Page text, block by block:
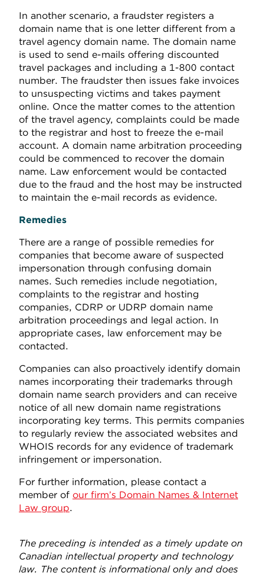
In another scenario, a fraudster registers a
domain name that is one letter different from a
travel agency domain name. The domain name
is used to send e-mails offering discounted
travel packages and including a 1-800 contact
number. The fraudster then issues fake invoices
to unsuspecting victims and takes payment
online. Once the matter comes to the attention
of the travel agency, complaints could be made
to the registrar and host to freeze the e-mail
account. A domain name arbitration proceeding
could be commenced to recover the domain
name. Law enforcement would be contacted
due to the fraud and the host may be instructed
to maintain the e-mail records as evidence.
Remedies
There are a range of possible remedies for
companies that become aware of suspected
impersonation through confusing domain
names. Such remedies include negotiation,
complaints to the registrar and hosting
companies, CDRP or UDRP domain name
arbitration proceedings and legal action. In
appropriate cases, law enforcement may be
contacted.
Companies can also proactively identify domain
names incorporating their trademarks through
domain name search providers and can receive
notice of all new domain name registrations
incorporating key terms. This permits companies
to regularly review the associated websites and
WHOIS records for any evidence of trademark
infringement or impersonation.
For further information, please contact a
member of our firm’s Domain Names & Internet
Law group.
The preceding is intended as a timely update on
Canadian intellectual property and technology
law. The content is informational only and does